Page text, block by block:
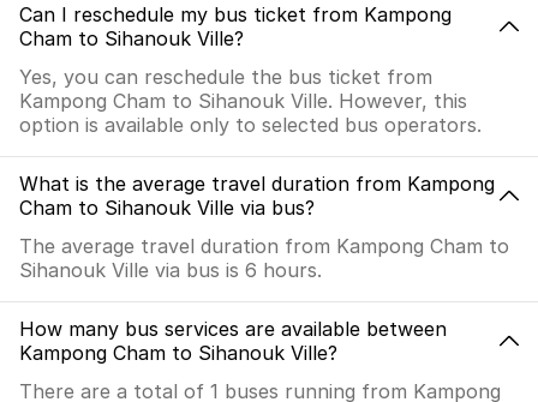
Can I reschedule my bus ticket from Kampong
Cham to Sihanouk Ville?
Yes, you can reschedule the bus ticket from
Kampong Cham to Sihanouk Ville. However, this
option is available only to selected bus operators.
What is the average travel duration from Kampong
Cham to Sihanouk Ville via bus?
The average travel duration from Kampong Cham to
Sihanouk Ville via bus is 6 hours.
How many bus services are available between
Kampong Cham to Sihanouk Ville?
There are a total of 1 buses running from Kampong